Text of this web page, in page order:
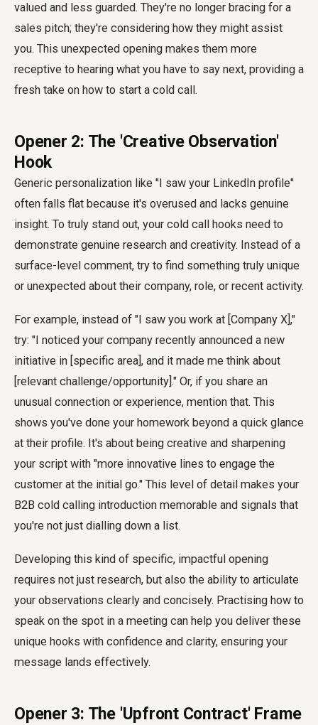
valued and less guarded. They're no longer bracing for a
sales pitch; they're considering how they might assist
you. This unexpected opening makes them more
receptive to hearing what you have to say next, providing a
fresh take on how to start a cold call.
Opener 2: The 'Creative Observation'
Hook
Generic personalization like "I saw your LinkedIn profile"
often falls flat because it's overused and lacks genuine
insight. To truly stand out, your cold call hooks need to
demonstrate genuine research and creativity. Instead of a
surface-level comment, try to find something truly unique
or unexpected about their company, role, or recent activity.
For example, instead of "I saw you work at [Company X],"
try: "I noticed your company recently announced a new
initiative in [specific area], and it made me think about
[relevant challenge/opportunity]." Or, if you share an
unusual connection or experience, mention that. This
shows you've done your homework beyond a quick glance
at their profile. It's about being creative and sharpening
your script with "more innovative lines to engage the
customer at the initial go." This level of detail makes your
B2B cold calling introduction memorable and signals that
you're not just dialling down a list.
Developing this kind of specific, impactful opening
requires not just research, but also the ability to articulate
your observations clearly and concisely. Practising how to
speak on the spot in a meeting can help you deliver these
unique hooks with confidence and clarity, ensuring your
message lands effectively.
Opener 3: The 'Upfront Contract' Frame